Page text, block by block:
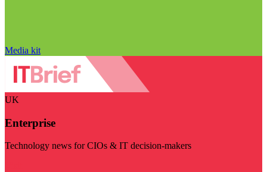
Media kit
UK
Enterprise
Technology news for CIOs & IT decision-makers